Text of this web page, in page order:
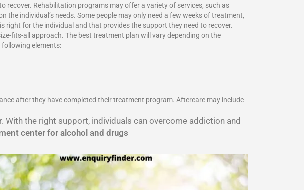
Rehabilitation programs may offer a variety of services, such as
individual’s needs. Some people may only need a few weeks of treatment,
for the individual and that provides the support they need to recover.
fits-all approach. The best treatment plan will vary depending on the
following elements:
after they have completed their treatment program. Aftercare may include
the right support, individuals can overcome addiction and
center for alcohol and drugs